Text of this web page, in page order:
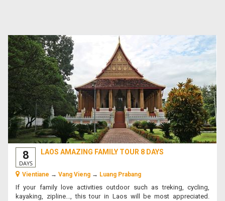
8
DAYS
LAOS AMAZING FAMILY TOUR 8 DAYS
Vientiane → Vang Vieng → Luang Prabang
If your family love activities outdoor such as treking, cycling,
kayaking, zipline..., this tour in Laos will be most appreciated.